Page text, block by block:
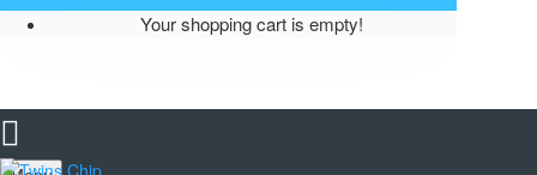
Your shopping cart is empty!